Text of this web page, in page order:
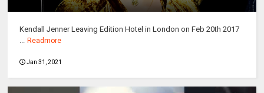
Kendall Jenner Leaving Edition Hotel in London on Feb 20th 2017
... Readmore
Jan 31, 2021